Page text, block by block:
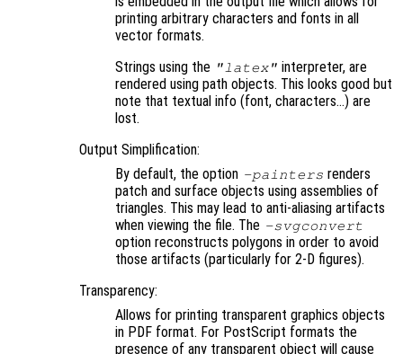
printing arbitrary characters and fonts in all
vector formats.
Strings using the "latex" interpreter, are
rendered using path objects. This looks good but
note that textual info (font, characters…) are
lost.
Output Simplification:
By default, the option -painters renders
patch and surface objects using assemblies of
triangles. This may lead to anti-aliasing artifacts
when viewing the file. The -svgconvert
option reconstructs polygons in order to avoid
those artifacts (particularly for 2-D figures).
Transparency:
Allows for printing transparent graphics objects
in PDF format. For PostScript formats the
presence of any transparent object will cause